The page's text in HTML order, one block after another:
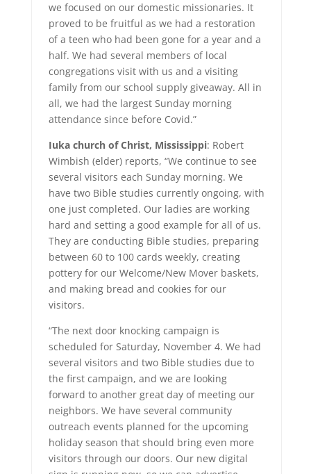
we focused on our domestic missionaries. It
proved to be fruitful as we had a restoration
of a teen who had been gone for a year and a
half. We had several members of local
congregations visit with us and a visiting
family from our school supply giveaway. All in
all, we had the largest Sunday morning
attendance since before Covid.”
Iuka church of Christ, Mississippi: Robert
Wimbish (elder) reports, “We continue to see
several visitors each Sunday morning. We
have two Bible studies currently ongoing, with
one just completed. Our ladies are working
hard and setting a good example for all of us.
They are conducting Bible studies, preparing
between 60 to 100 cards weekly, creating
pottery for our Welcome/New Mover baskets,
and making bread and cookies for our
visitors.
“The next door knocking campaign is
scheduled for Saturday, November 4. We had
several visitors and two Bible studies due to
the first campaign, and we are looking
forward to another great day of meeting our
neighbors. We have several community
outreach events planned for the upcoming
holiday season that should bring even more
visitors through our doors. Our new digital